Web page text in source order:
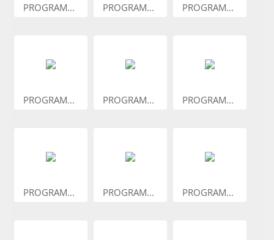
PROGRAM... PROGRAM... PROGRAM...
PROGRAM... PROGRAM... PROGRAM...
PROGRAM... PROGRAM... PROGRAM...